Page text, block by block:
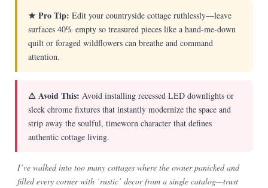
★ Pro Tip: Edit your countryside cottage ruthlessly—leave
surfaces 40% empty so treasured pieces like a hand-me-down
quilt or foraged wildflowers can breathe and command
attention.
⚠ Avoid This: Avoid installing recessed LED downlights or
sleek chrome fixtures that instantly modernize the space and
strip away the soulful, timeworn character that defines
authentic cottage living.
I’ve walked into too many cottages where the owner panicked and
filled every corner with ‘rustic’ decor from a single catalog—trust